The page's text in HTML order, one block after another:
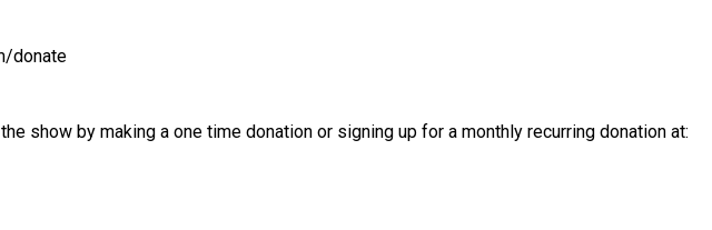
donate
show by making a one time donation or signing up for a monthly recurring donation at: